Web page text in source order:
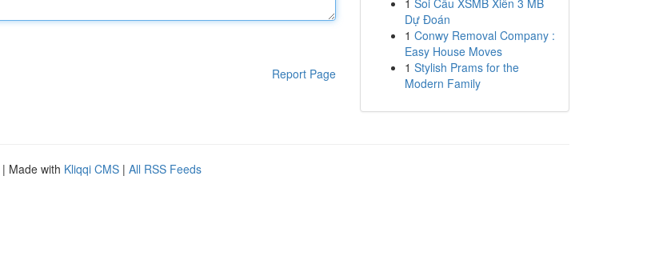
Report Page
1 Soi Cầu XSMB Xiên 3 MB
Dự Đoán
1 Conwy Removal Company :
Easy House Moves
1 Stylish Prams for the
Modern Family
| Made with Kliqqi CMS | All RSS Feeds